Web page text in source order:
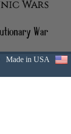
Made in USA